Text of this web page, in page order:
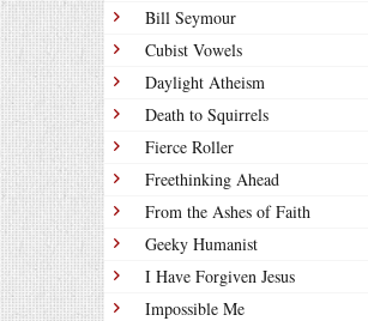
Bill Seymour
Cubist Vowels
Daylight Atheism
Death to Squirrels
Fierce Roller
Freethinking Ahead
From the Ashes of Faith
Geeky Humanist
I Have Forgiven Jesus
Impossible Me